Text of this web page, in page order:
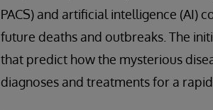
PACS) and artificial intelligence (AI)
future deaths and outbreaks. The
that predict how the mysterious
diagnoses and treatments for a